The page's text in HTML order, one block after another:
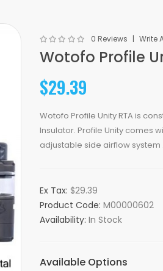
0 Reviews Write
Wotofo Profile
$29.39
Wotofo Profile Unity RTA is
Insulator. Profile Unity comes
adjustable side airflow system
Ex Tax: $29.39
Product Code: M00000602
Availability: In Stock
Available Options